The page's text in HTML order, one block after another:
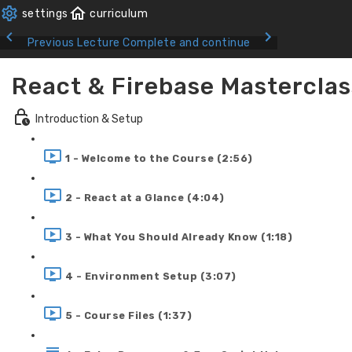
Previous Lecture Complete and continue
React & Firebase
Introduction & Setup
1 - Welcome to the Course (2:56)
2 - React at a Glance (4:04)
3 - What You Should Already Know (1:18)
4 - Environment Setup (3:07)
5 - Course Files (1:37)